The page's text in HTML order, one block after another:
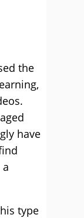
the
have
type